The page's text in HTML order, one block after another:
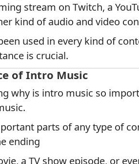
stream on Twitch, a
kind of audio and video
used in every kind of
is crucial.
of Intro Music
why is intro music so
parts of any type of
ending
a TV show episode, or